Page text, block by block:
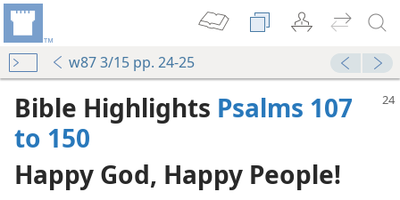
w87 3/15 pp. 24-25
Bible Highlights Psalms 107
to 150
Happy God, Happy People!